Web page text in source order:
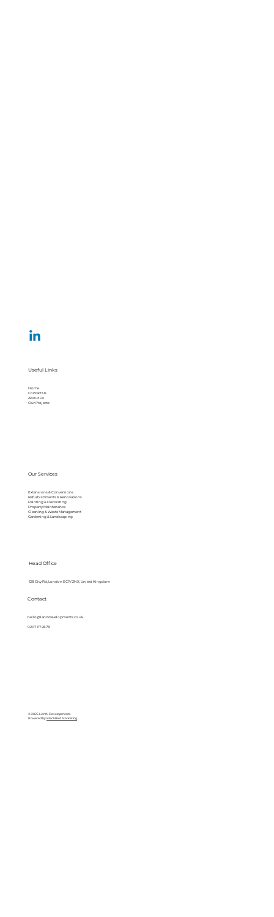
Useful Links
Home
Contact Us
About Us
Our Projects
Our Services
Extensions & Conversions
Refurbishments & Renovations
Painting & Decorating
Property Maintenance
Cleaning & Waste Management
Gardening & Landscaping
Contact
hello@lanndevelopments.co.uk
0207 117 2878
Head Office
128 City Rd, London EC1V 2NX, United Kingdom
© 2025 LANN Developments
Powered byBlackBird Marketing